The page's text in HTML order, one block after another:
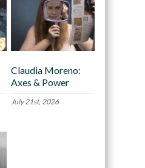
Claudia Moreno:
Axes & Power
July 21st, 2026